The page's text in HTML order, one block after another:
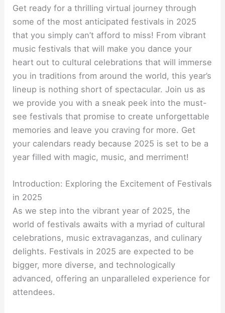
Get ready for a thrilling virtual journey through
some of the most anticipated festivals in 2025
that you simply can’t afford to miss! From vibrant
music festivals that will make you dance your
heart out to cultural celebrations that will immerse
you in traditions from around the world, this year’s
lineup is nothing short of spectacular. Join us as
we provide you with a sneak peek into the must-
see festivals that promise to create unforgettable
memories and leave you craving for more. Get
your calendars ready because 2025 is set to be a
year filled with magic, music, and merriment!
Introduction: Exploring the Excitement of Festivals
in 2025
As we step into the vibrant year of 2025, the
world of festivals awaits with a myriad of cultural
celebrations, music extravaganzas, and culinary
delights. Festivals in 2025 are expected to be
bigger, more diverse, and technologically
advanced, offering an unparalleled experience for
attendees.